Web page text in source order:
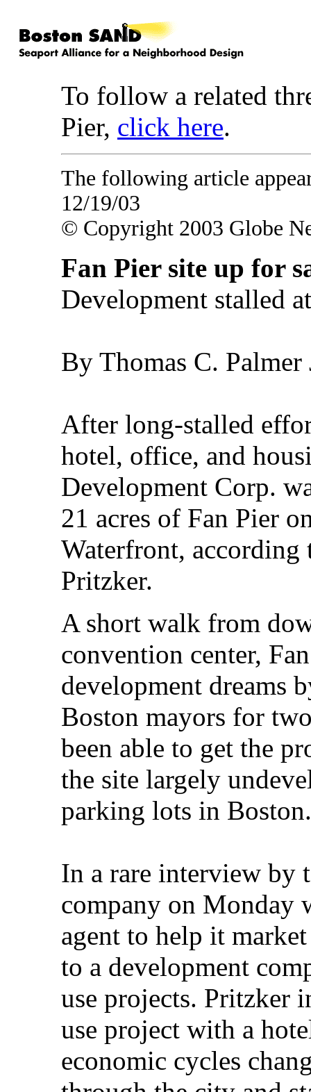
To follow a related
Pier, click here.
The following article
12/19/03
© Copyright 2003 Globe
Fan Pier site up for
Development stalled
By Thomas C.
After long-stalled
hotel, office, and
Development Corp.
21 acres of Fan Pier
Waterfront, according
Pritzker.
A short walk from
convention center,
development dreams
Boston mayors for
been able to get the
the site largely
parking lots in Boston.
In a rare interview by
company on
agent to help it
to a development
use projects. Pritzker
use project with a
economic cycles